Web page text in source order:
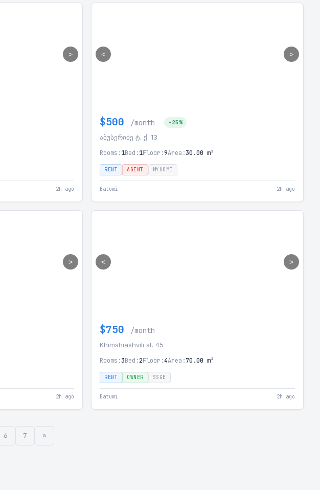
>
2h ago
< >
$500 /month -25%
აბუსერიძე ტ. ქ. 13
Rooms:1Bed:1Floor:9Area:30.00 m²
RENT AGENT MYHOME
Batumi 2h ago
>
2h ago
< >
$750 /month
Khimshiashvili st. 45
Rooms:3Bed:2Floor:4Area:70.00 m²
RENT OWNER SSGE
Batumi 2h ago
6 7 »